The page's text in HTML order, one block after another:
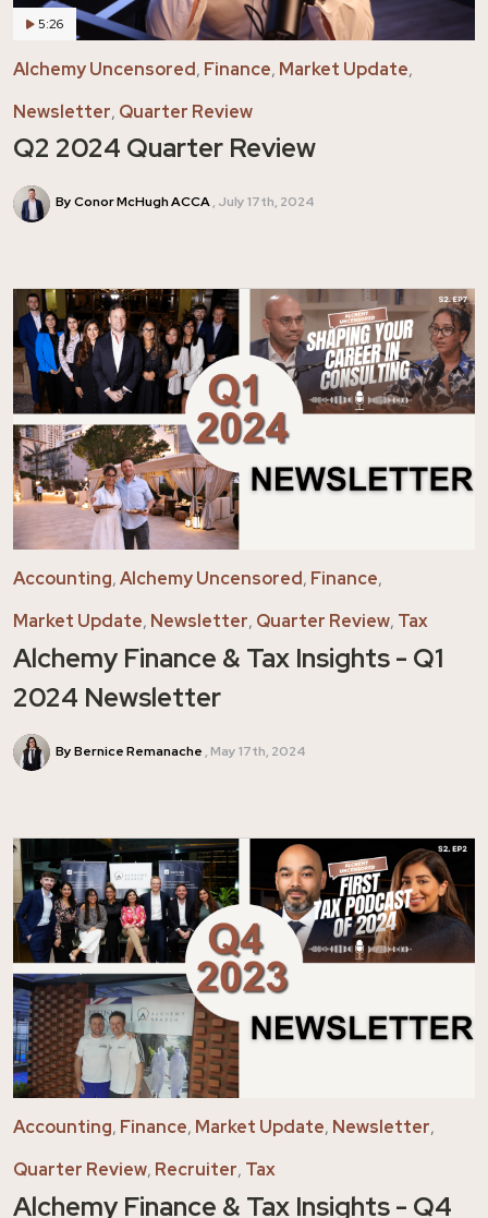
5:26
Alchemy Uncensored, Finance, Market Update,
Newsletter, Quarter Review
Q2 2024 Quarter Review
By Conor McHugh ACCA July 17th, 2024
Accounting,Alchemy Uncensored, Finance,
Market Update, Newsletter, Quarter Review, Tax
Alchemy Finance & Tax Insights - Q1
2024 Newsletter
By Bernice Remanache May 17th, 2024
Accounting, Finance, Market Update, Newsletter,
Quarter Review, Recruiter, Tax
Alchemy Finance & Tax Insights - Q4